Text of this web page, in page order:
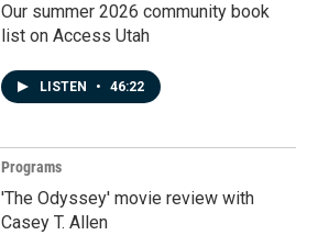
Our summer 2026 community book
list on Access Utah
LISTEN • 46:22
Programs
'The Odyssey' movie review with
Casey T. Allen